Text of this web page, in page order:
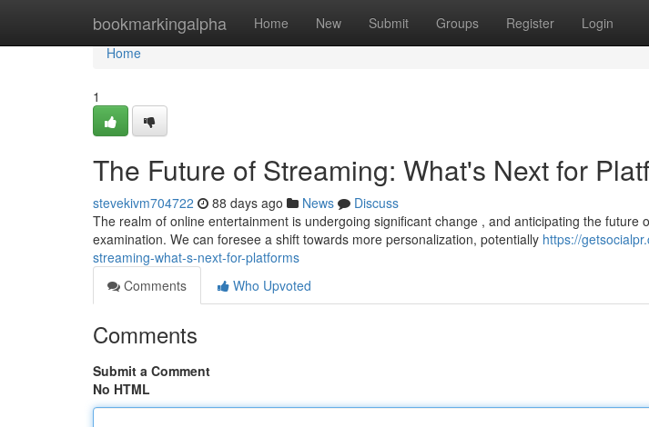
bookmarkingalpha Home New Submit Groups Register Login
Home
Home
1
The Future of Streaming: What's Next for
stevekivm704722 88 days ago News
Discuss
The realm of online entertainment is undergoing significant change , and anticipating the future
examination. We can foresee a shift towards more personalization, potentially https://
streaming-what-s-next-for-platforms
Comments
Who Upvoted
Comments
Submit a Comment
No HTML